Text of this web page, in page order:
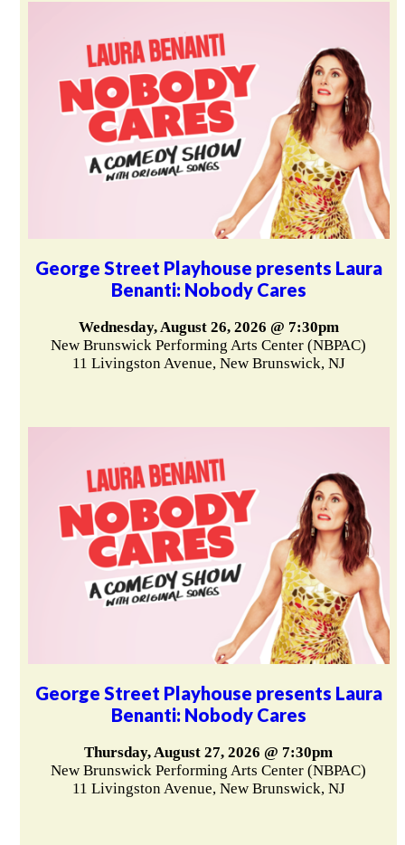
George Street Playhouse presents Laura
Benanti: Nobody Cares
Wednesday, August 26, 2026 @ 7:30pm
New Brunswick Performing Arts Center (NBPAC)
11 Livingston Avenue, New Brunswick, NJ
George Street Playhouse presents Laura
Benanti: Nobody Cares
Thursday, August 27, 2026 @ 7:30pm
New Brunswick Performing Arts Center (NBPAC)
11 Livingston Avenue, New Brunswick, NJ